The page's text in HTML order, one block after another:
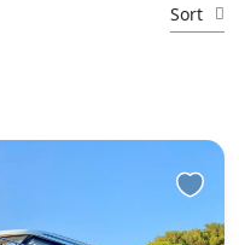
Sort